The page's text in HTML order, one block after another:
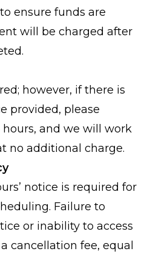
ensure funds are
will be charged after
however, if there is
provided, please
and we will work
no additional charge.
notice is required for
Failure to
or inability to access
cancellation fee, equal